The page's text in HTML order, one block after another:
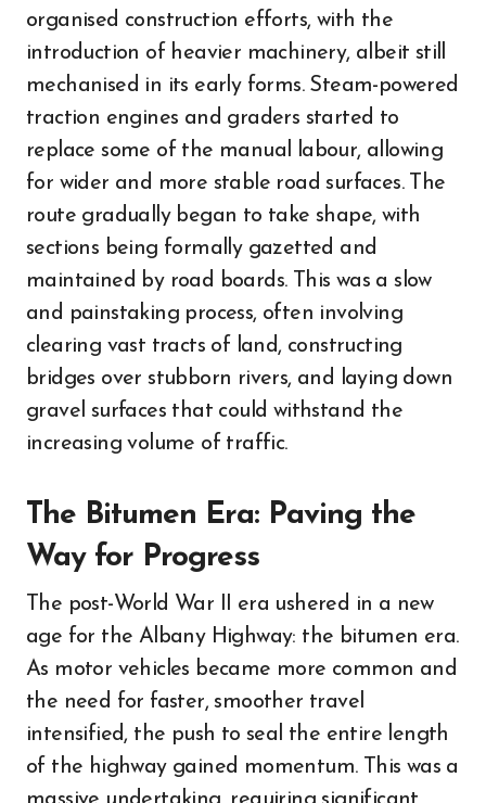
organised construction efforts, with the
introduction of heavier machinery, albeit still
mechanised in its early forms. Steam-powered
traction engines and graders started to
replace some of the manual labour, allowing
for wider and more stable road surfaces. The
route gradually began to take shape, with
sections being formally gazetted and
maintained by road boards. This was a slow
and painstaking process, often involving
clearing vast tracts of land, constructing
bridges over stubborn rivers, and laying down
gravel surfaces that could withstand the
increasing volume of traffic.
The Bitumen Era: Paving the
Way for Progress
The post-World War II era ushered in a new
age for the Albany Highway: the bitumen era.
As motor vehicles became more common and
the need for faster, smoother travel
intensified, the push to seal the entire length
of the highway gained momentum. This was a